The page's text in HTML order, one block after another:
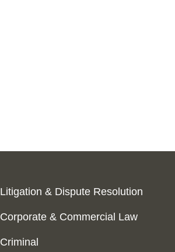
Litigation & Dispute Resolution
Corporate & Commercial Law
Criminal